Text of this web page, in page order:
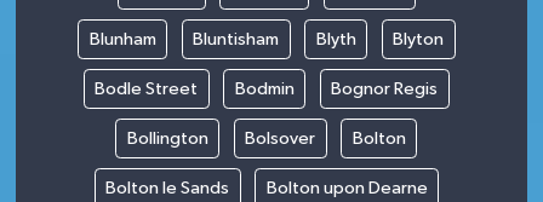
Blunham Bluntisham Blyth Blyton
Bodle Street Bodmin Bognor Regis
Bollington Bolsover Bolton
Bolton le Sands Bolton upon Dearne